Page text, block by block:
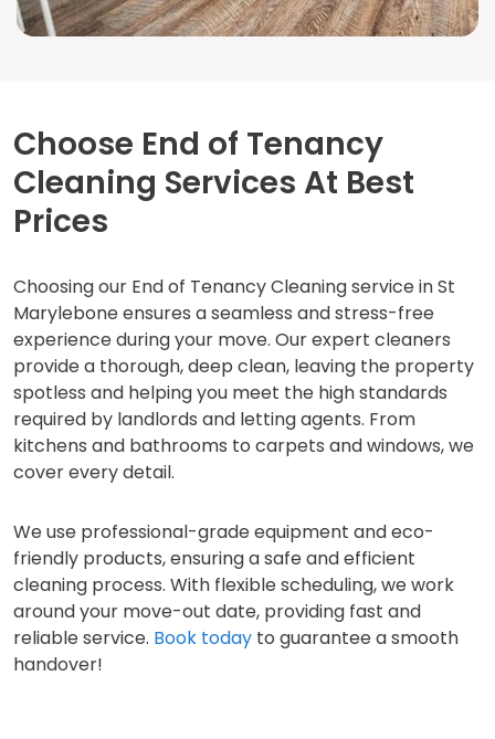
Choose End of Tenancy
Cleaning Services At Best
Prices
Choosing our End of Tenancy Cleaning service in St
Marylebone ensures a seamless and stress-free
experience during your move. Our expert cleaners
provide a thorough, deep clean, leaving the property
spotless and helping you meet the high standards
required by landlords and letting agents. From
kitchens and bathrooms to carpets and windows, we
cover every detail.
We use professional-grade equipment and eco-
friendly products, ensuring a safe and efficient
cleaning process. With flexible scheduling, we work
around your move-out date, providing fast and
reliable service. Book today to guarantee a smooth
handover!